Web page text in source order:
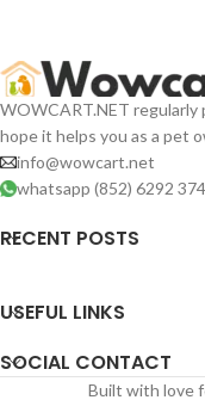
WOWCART.NET
hope it helps you as a pet
info@wowcart.net
whatsapp (852) 6292
RECENT POSTS
USEFUL LINKS
SOCIAL CONTACT
Built with love